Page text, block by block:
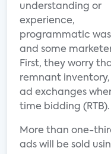
understanding or
experience,
programmatic
and some
First, they worry
remnant
ad exchanges
time bidding (RTB).
More than one-
ads will be sold